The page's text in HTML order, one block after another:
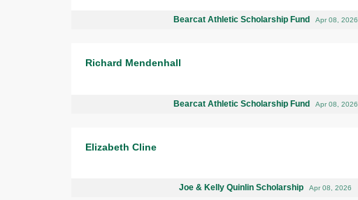
Bearcat Athletic Scholarship Fund Apr 08, 2026
Richard Mendenhall
Bearcat Athletic Scholarship Fund Apr 08, 2026
Elizabeth Cline
Joe & Kelly Quinlin Scholarship Apr 08, 2026